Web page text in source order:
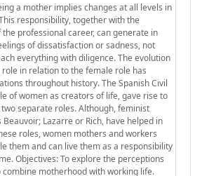
a mother implies changes at all levels in
responsibility, together with the
professional career, can generate in
of dissatisfaction or sadness, not
everything with diligence. The evolution
in relation to the female role has
throughout history. The Spanish Civil
of women as creators of life, gave rise to
separate roles. Although, feminist
Lazarre or Rich, have helped in
roles, women mothers and workers
them and can live them as a responsibility
Objectives: To explore the perceptions
motherhood with working life.